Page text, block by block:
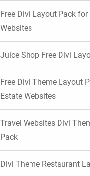
Free Divi Layout Pack
Websites
Juice Shop Free Divi
Free Divi Theme Layout
Estate Websites
Travel Websites Divi
Pack
Divi Theme Restaurant